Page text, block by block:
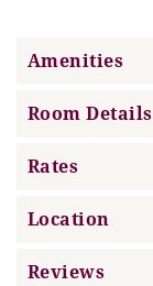
Amenities
Room Details
Rates
Location
Reviews